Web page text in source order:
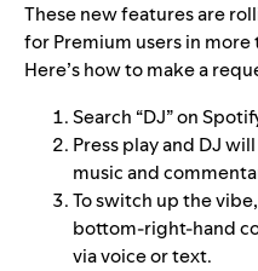
These new features are
for Premium users in
Here’s how to make a
Search “DJ” on
Press play and DJ
music and
To switch up the
bottom-right-hand
via voice or text.